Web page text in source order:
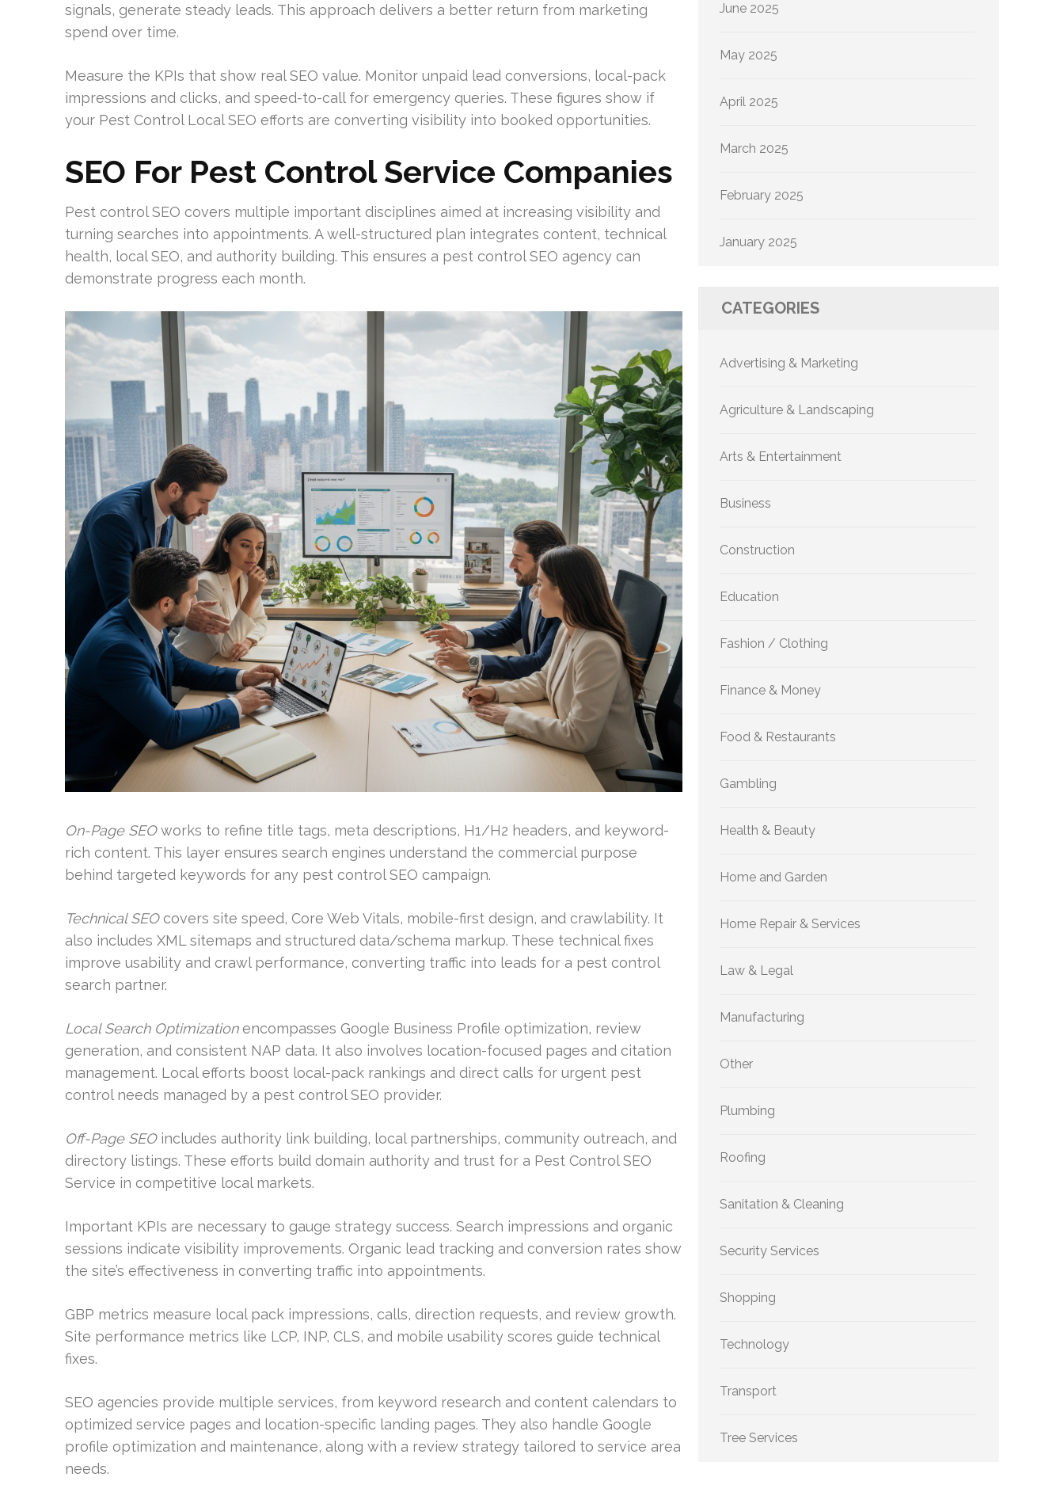
signals, generate steady leads. This approach delivers a better return from marketing
spend over time.
Measure the KPIs that show real SEO value. Monitor unpaid lead conversions, local-pack
impressions and clicks, and speed-to-call for emergency queries. These figures show if
your Pest Control Local SEO efforts are converting visibility into booked opportunities.
SEO For Pest Control Service Companies
Pest control SEO covers multiple important disciplines aimed at increasing visibility and
turning searches into appointments. A well-structured plan integrates content, technical
health, local SEO, and authority building. This ensures a pest control SEO agency can
demonstrate progress each month.
On-Page SEOworks to refine title tags, meta descriptions, H1/H2 headers, and keyword-
rich content. This layer ensures search engines understand the commercial purpose
behind targeted keywords for any pest control SEO campaign.
Technical SEOcovers site speed, Core Web Vitals, mobile-first design, and crawlability. It
also includes XML sitemaps and structured data/schema markup. These technical fixes
improve usability and crawl performance, converting traffic into leads for a pest control
search partner.
Local Search Optimizationencompasses Google Business Profile optimization, review
generation, and consistent NAP data. It also involves location-focused pages and citation
management. Local efforts boost local-pack rankings and direct calls for urgent pest
control needs managed by a pest control SEO provider.
Off-Page SEOincludes authority link building, local partnerships, community outreach, and
directory listings. These efforts build domain authority and trust for a Pest Control SEO
Service in competitive local markets.
Important KPIs are necessary to gauge strategy success. Search impressions and organic
sessions indicate visibility improvements. Organic lead tracking and conversion rates show
the site’s effectiveness in converting traffic into appointments.
GBP metrics measure local pack impressions, calls, direction requests, and review growth.
Site performance metrics like LCP, INP, CLS, and mobile usability scores guide technical
fixes.
SEO agencies provide multiple services, from keyword research and content calendars to
optimized service pages and location-specific landing pages. They also handle Google
profile optimization and maintenance, along with a review strategy tailored to service area
needs.
June 2025
May 2025
April 2025
March 2025
February 2025
January 2025
CATEGORIES
Advertising & Marketing
Agriculture & Landscaping
Arts & Entertainment
Business
Construction
Education
Fashion / Clothing
Finance & Money
Food & Restaurants
Gambling
Health & Beauty
Home and Garden
Home Repair & Services
Law & Legal
Manufacturing
Other
Plumbing
Roofing
Sanitation & Cleaning
Security Services
Shopping
Technology
Transport
Tree Services